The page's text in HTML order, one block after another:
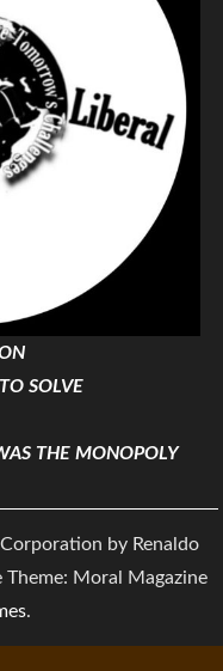
SOLVE
THE MONOPOLY
by Renaldo
Theme: Moral Magazine
.